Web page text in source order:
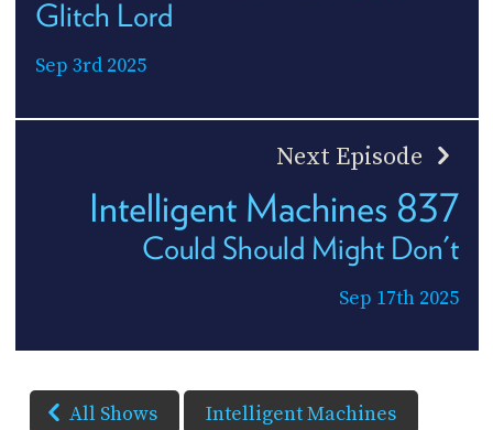
Glitch Lord
Sep 3rd 2025
Next Episode
Intelligent Machines 837
Could Should Might Don't
Sep 17th 2025
All Shows Intelligent Machines